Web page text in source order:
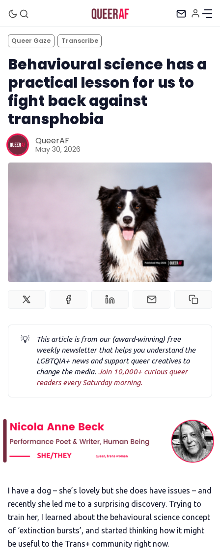
Mission
Newsletter
Podcast
Membership
Trans+ History Week
Pitch
FAQs
Gift a QueerAF membership
LGBTQIA+ Content Fund
The Other Blue Pill
Queer Gaze Transcribe
Behavioural science has a
practical lesson for us to
fight back against
transphobia
QueerAF
May 30, 2026
💡
This article is from our (award-winning) free
weekly newsletter that helps you understand the
LGBTQIA+ news and support queer creatives to
change the media.Join 10,000+ curious queer
readers every Saturday morning.
I have a dog – she’s lovely but she does have issues – and
recently she led me to a surprising discovery. Trying to
train her, I learned about the behavioural science concept
of ‘extinction bursts’, and started thinking how it might
be useful to the Trans+ community right now.